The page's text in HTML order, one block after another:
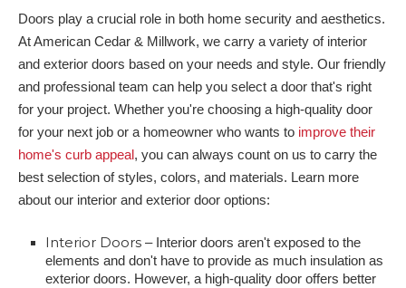
Doors play a crucial role in both home security and aesthetics.
At American Cedar & Millwork, we carry a variety of interior
and exterior doors based on your needs and style. Our friendly
and professional team can help you select a door that's right
for your project. Whether you're choosing a high-quality door
for your next job or a homeowner who wants to improve their
home's curb appeal, you can always count on us to carry the
best selection of styles, colors, and materials. Learn more
about our interior and exterior door options:
Interior Doors – Interior doors aren't exposed to the
elements and don't have to provide as much insulation as
exterior doors. However, a high-quality door offers better